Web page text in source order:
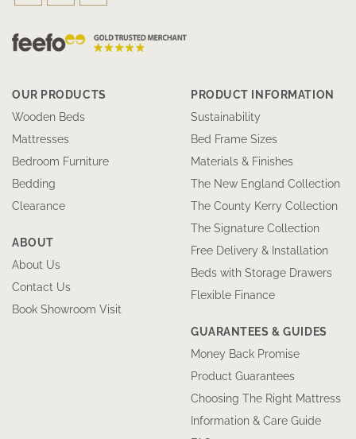
OUR PRODUCTS
Wooden Beds
Mattresses
Bedroom Furniture
Bedding
Clearance
ABOUT
About Us
Contact Us
Book Showroom Visit
PRODUCT INFORMATION
Sustainability
Bed Frame Sizes
Materials & Finishes
The New England Collection
The County Kerry Collection
The Signature Collection
Free Delivery & Installation
Beds with Storage Drawers
Flexible Finance
GUARANTEES & GUIDES
Money Back Promise
Product Guarantees
Choosing The Right Mattress
Information & Care Guide